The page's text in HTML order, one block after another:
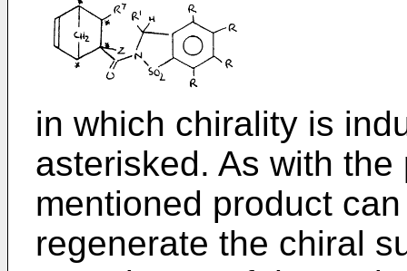
in which chirality is
asterisked. As with
mentioned product
regenerate the chiral